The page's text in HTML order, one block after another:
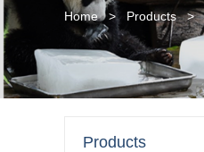
Home > Products >
Products